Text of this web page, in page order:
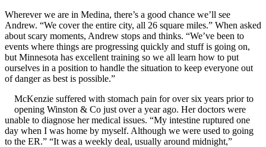
Wherever we are in Medina, there’s a good chance we’ll see
Andrew. “We cover the entire city, all 26 square miles.” When asked
about scary moments, Andrew stops and thinks. “We’ve been to
events where things are progressing quickly and stuff is going on,
but Minnesota has excellent training so we all learn how to put
ourselves in a position to handle the situation to keep everyone out
of danger as best is possible.”
McKenzie suffered with stomach pain for over six years prior to
opening Winston & Co just over a year ago. Her doctors were
unable to diagnose her medical issues. “My intestine ruptured one
day when I was home by myself. Although we were used to going
to the ER.” “It was a weekly deal, usually around midnight,”